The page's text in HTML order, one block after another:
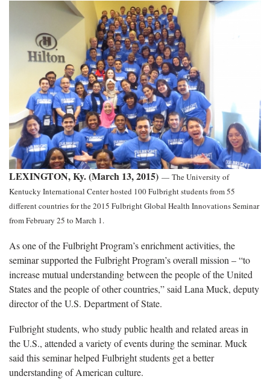
LEXINGTON, Ky. (March 13, 2015) — The University of
Kentucky International Center hosted 100 Fulbright students from 55
different countries for the 2015 Fulbright Global Health Innovations Seminar
from February 25 to March 1.
As one of the Fulbright Program’s enrichment activities, the
seminar supported the Fulbright Program’s overall mission – “to
increase mutual understanding between the people of the United
States and the people of other countries,” said Lana Muck, deputy
director of the U.S. Department of State.
Fulbright students, who study public health and related areas in
the U.S., attended a variety of events during the seminar. Muck
said this seminar helped Fulbright students get a better
understanding of American culture.